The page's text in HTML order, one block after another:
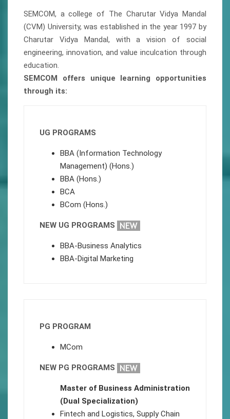
SEMCOM, a college of The Charutar Vidya Mandal
(CVM) University, was established in the year 1997 by
Charutar Vidya Mandal, with a vision of social
engineering, innovation, and value inculcation through
education.
SEMCOM offers unique learning opportunities
through its:
UG PROGRAMS
BBA (Information Technology
Management) (Hons.)
BBA (Hons.)
BCA
BCom (Hons.)
NEW UG PROGRAMS
BBA-Business Analytics
BBA-Digital Marketing
PG PROGRAM
MCom
NEW PG PROGRAMS
Master of Business Administration
(Dual Specialization)
Fintech and Logistics, Supply Chain